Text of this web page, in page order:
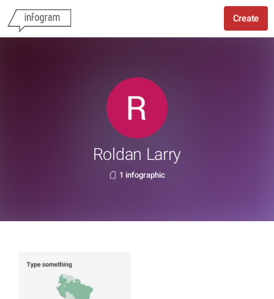
Create
Roldan Larry
1 infographic